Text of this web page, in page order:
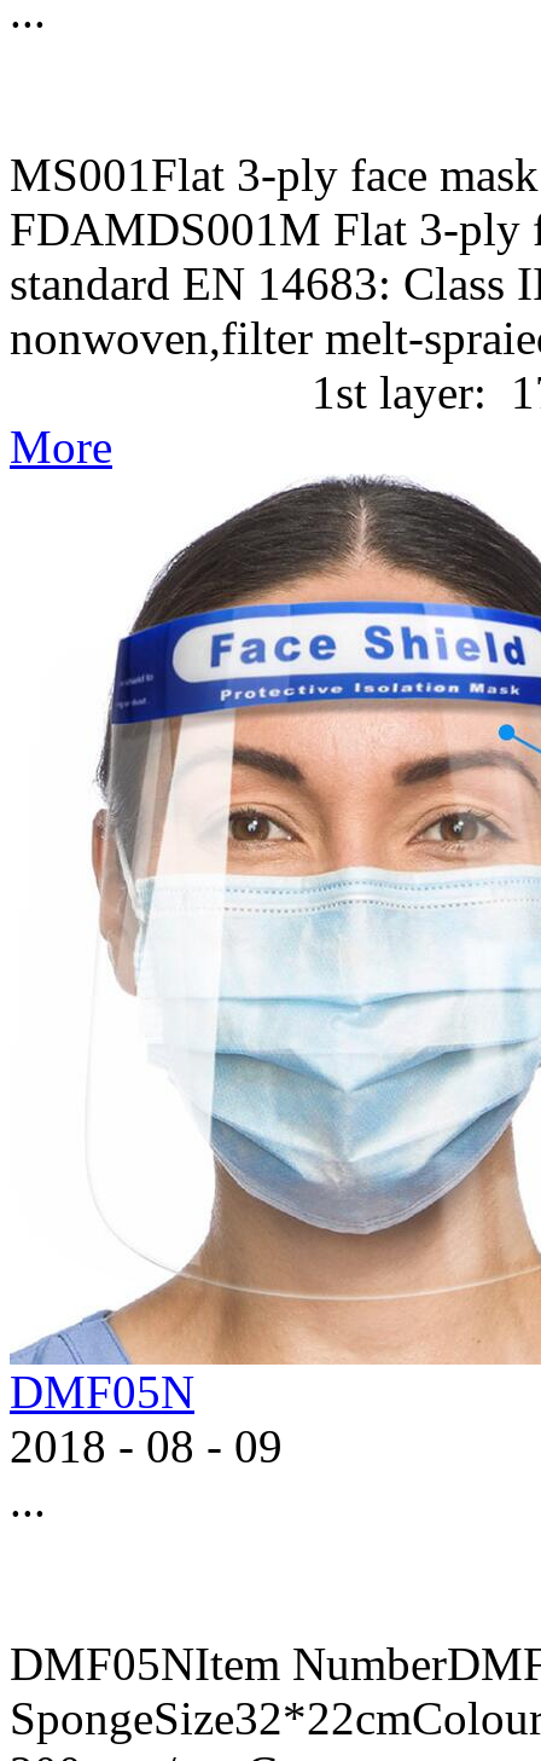
...
MS001Flat 3-ply face
FDAMDS001M Flat 3-ply
standard EN 14683: Class
nonwoven,filter melt-
1st layer: 17g/m2
More
DMF05N
2018 - 08 - 09
...
DMF05NItem